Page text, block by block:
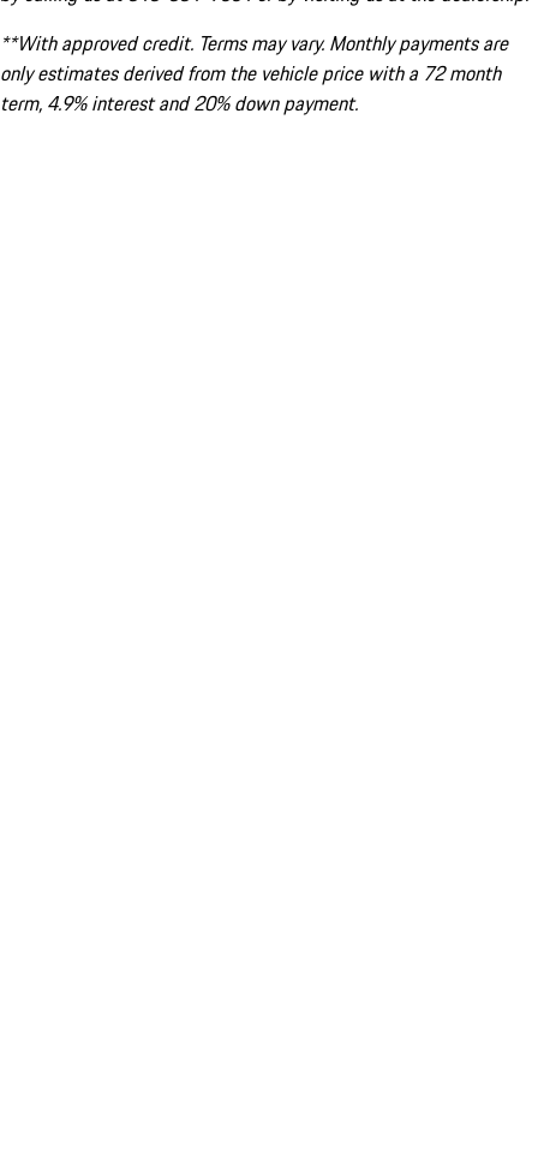
**With approved credit. Terms may vary. Monthly payments are
only estimates derived from the vehicle price with a 72 month
term, 4.9% interest and 20% down payment.